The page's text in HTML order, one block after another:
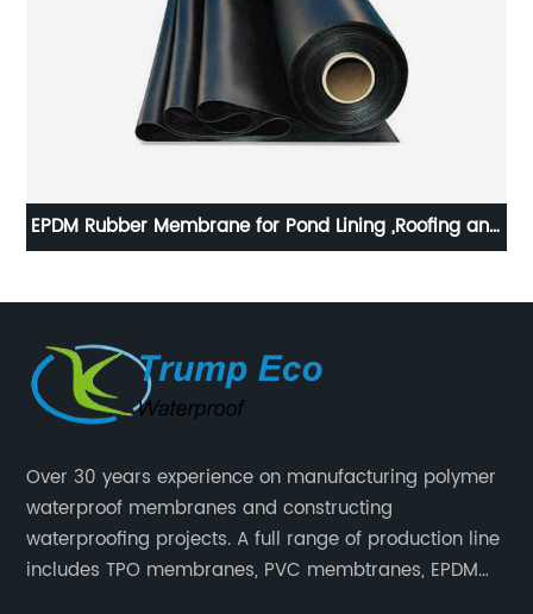
EPDM Rubber Membrane for Pond Lining ,Roofing and
Over 30 years experience on manufacturing polymer
waterproof membranes and constructing
waterproofing projects. A full range of production line
includes TPO membranes, PVC membtranes, EPDM